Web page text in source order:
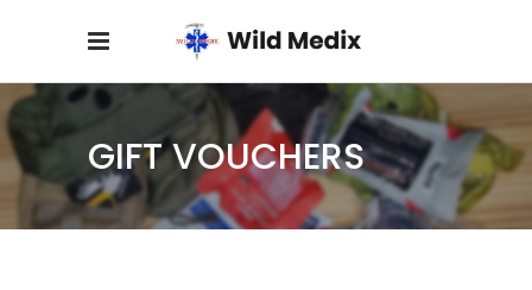
GIFT VOUCHERS